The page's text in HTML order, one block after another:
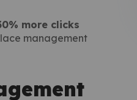
more clicks
management